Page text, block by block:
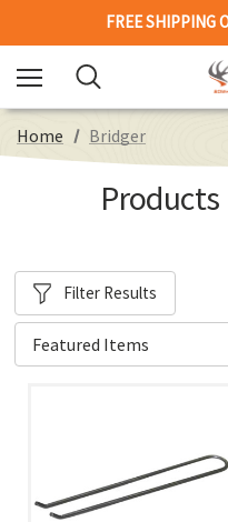
FREE SHIPPING
Home Bridger
Filter Results